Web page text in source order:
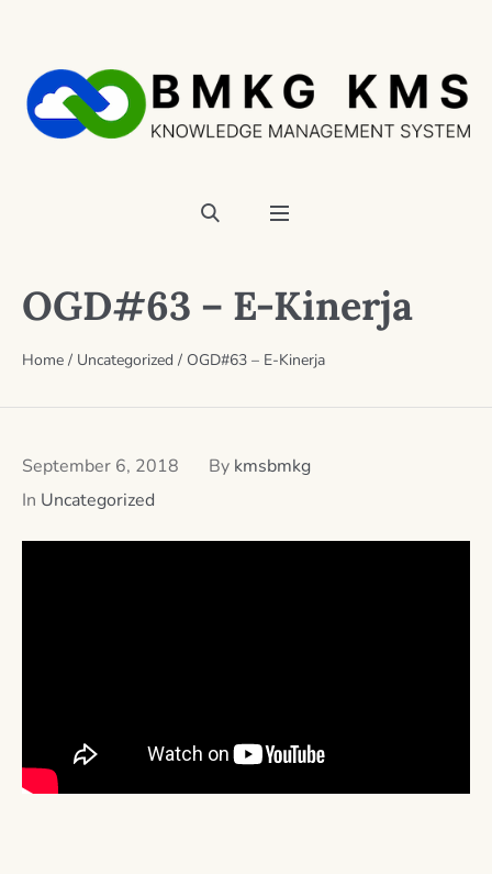
OGD#63 – E-Kinerja
Home / Uncategorized / OGD#63 – E-Kinerja
September 6, 2018 By kmsbmkg
In Uncategorized